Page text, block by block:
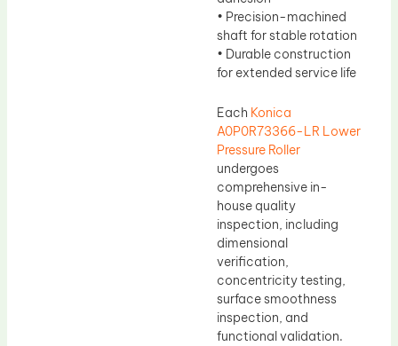
• Precision-machined
shaft for stable rotation
• Durable construction
for extended service life
Each Konica
A0P0R73366-LR Lower
Pressure Roller
undergoes
comprehensive in-
house quality
inspection, including
dimensional
verification,
concentricity testing,
surface smoothness
inspection, and
functional validation.